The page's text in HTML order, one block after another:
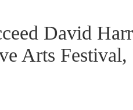
David
Arts